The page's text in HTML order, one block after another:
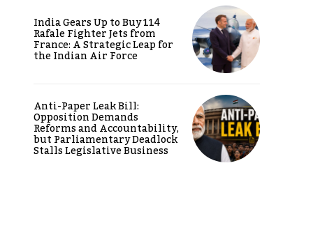
India Gears Up to Buy 114
Rafale Fighter Jets from
France: A Strategic Leap for
the Indian Air Force
Anti-Paper Leak Bill:
Opposition Demands
Reforms and Accountability,
but Parliamentary Deadlock
Stalls Legislative Business